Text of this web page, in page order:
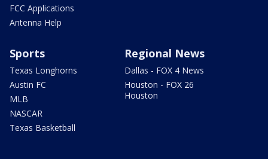
FCC Applications
Antenna Help
Sports
Texas Longhorns
Austin FC
MLB
NASCAR
Texas Basketball
Regional News
Dallas - FOX 4 News
Houston - FOX 26
Houston